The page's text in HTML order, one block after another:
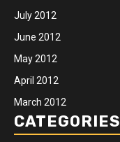
July 2012
June 2012
May 2012
April 2012
March 2012
CATEGORIES